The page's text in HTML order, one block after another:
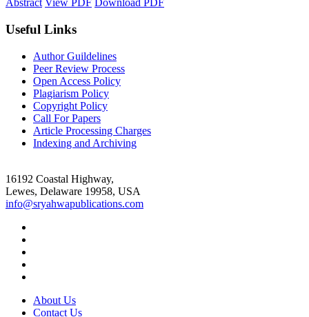
Abstract View PDF Download PDF
Useful Links
Author Guildelines
Peer Review Process
Open Access Policy
Plagiarism Policy
Copyright Policy
Call For Papers
Article Processing Charges
Indexing and Archiving
16192 Coastal Highway,
Lewes, Delaware 19958, USA
info@sryahwapublications.com
About Us
Contact Us